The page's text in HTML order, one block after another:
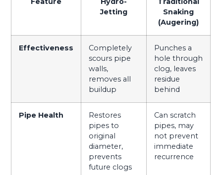
Jetting
Snaking
(Augering)
Effectiveness
Completely
scours pipe
walls,
removes all
buildup
Punches a
hole through
clog, leaves
residue
behind
Pipe Health
Restores
pipes to
original
diameter,
prevents
future clogs
Can scratch
pipes, may
not prevent
immediate
recurrence